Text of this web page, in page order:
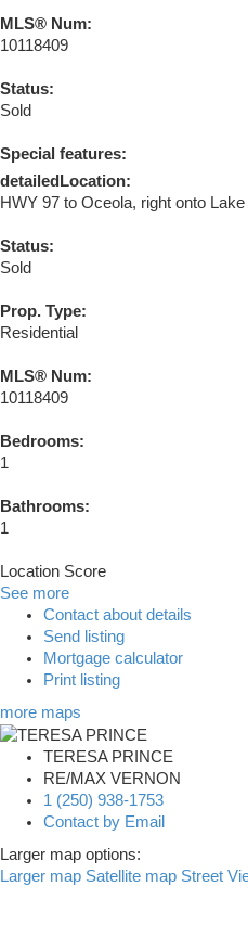
MLS® Num:
10118409
Status:
Sold
Special features:
detailedLocation:
HWY 97 to Oceola, right onto
Status:
Sold
Prop. Type:
Residential
MLS® Num:
10118409
Bedrooms:
1
Bathrooms:
1
Location Score
See more
Contact about details
Send listing
Mortgage calculator
Print listing
more maps
TERESA PRINCE
RE/MAX VERNON
1 (250) 938-1753
Contact by Email
Larger map options:
Larger map Satellite map Street